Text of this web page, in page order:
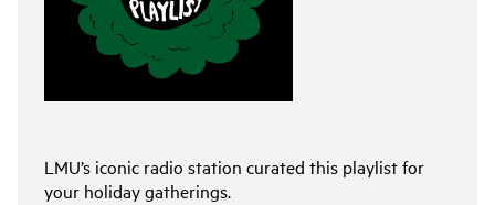
LMU’s iconic radio station curated this playlist for
your holiday gatherings.